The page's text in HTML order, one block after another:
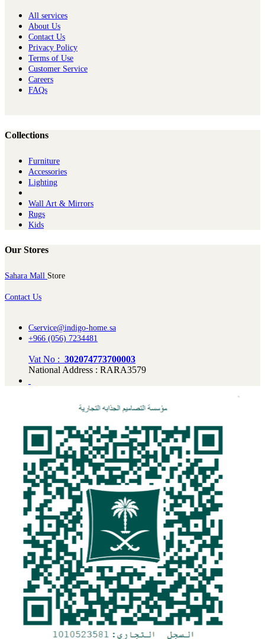
All services
About Us
Contact Us
Privacy Policy
Terms of Use
Customer Service
Careers
FAQs
Collections
Furniture
Ac​cessories
Lighting
Wall Art & Mirrors
Rugs
Kids
Our Stores
Sahara Mall Store
Contact Us
Cservice@indigo-home.sa
+966 (056) 7234481
Vat No : 302074773700003
National Address : RARA3579